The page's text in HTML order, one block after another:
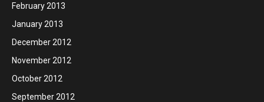
February 2013
January 2013
December 2012
November 2012
October 2012
September 2012